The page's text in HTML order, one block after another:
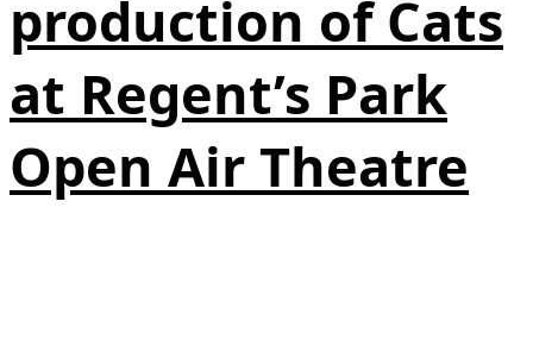
production of Cats
at Regent’s Park
Open Air Theatre